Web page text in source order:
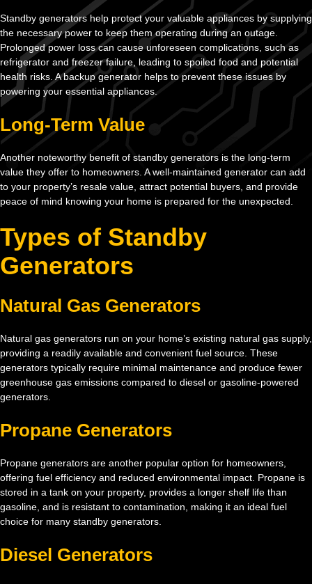
Standby generators help protect your valuable appliances by supplying
the necessary power to keep them operating during an outage.
Prolonged power loss can cause unforeseen complications, such as
refrigerator and freezer failure, leading to spoiled food and potential
health risks. A backup generator helps to prevent these issues by
powering your essential appliances.
Long-Term Value
Another noteworthy benefit of standby generators is the long-term
value they offer to homeowners. A well-maintained generator can add
to your property’s resale value, attract potential buyers, and provide
peace of mind knowing your home is prepared for the unexpected.
Types of Standby
Generators
Natural Gas Generators
Natural gas generators run on your home’s existing natural gas supply,
providing a readily available and convenient fuel source. These
generators typically require minimal maintenance and produce fewer
greenhouse gas emissions compared to diesel or gasoline-powered
generators.
Propane Generators
Propane generators are another popular option for homeowners,
offering fuel efficiency and reduced environmental impact. Propane is
stored in a tank on your property, provides a longer shelf life than
gasoline, and is resistant to contamination, making it an ideal fuel
choice for many standby generators.
Diesel Generators